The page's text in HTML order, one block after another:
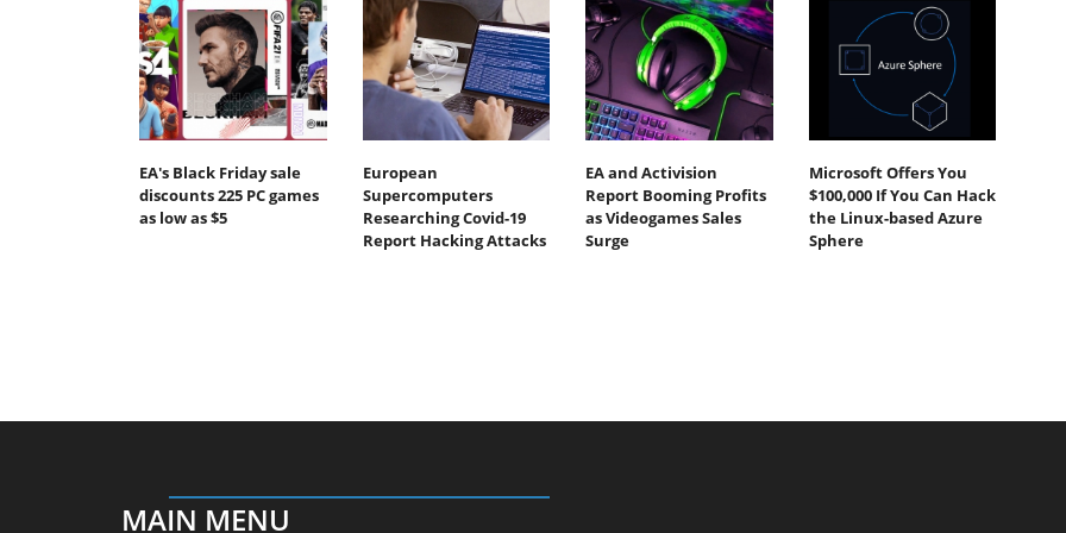
EA's Black Friday sale
discounts 225 PC games
as low as $5
European
Supercomputers
Researching Covid-19
Report Hacking Attacks
EA and Activision
Report Booming Profits
as Videogames Sales
Surge
Microsoft Offers You
$100,000 If You Can Hack
the Linux-based Azure
Sphere
MAIN MENU